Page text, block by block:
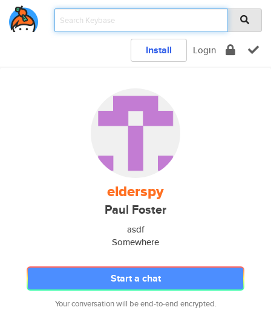
Install Login
elderspy
Paul Foster
asdf
Somewhere
Start a chat
Your conversation will be end-to-end encrypted.